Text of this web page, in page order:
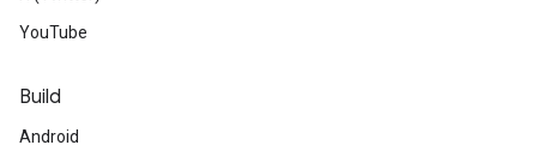
YouTube
Build
Android